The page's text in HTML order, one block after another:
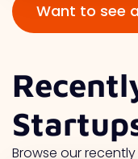
Want to see
Browse our